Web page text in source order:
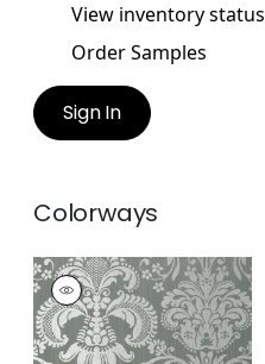
View inventory status
Order Samples
Sign In
Colorways
ASHLEY
Wallpaper|Metallic
Silver on Grey